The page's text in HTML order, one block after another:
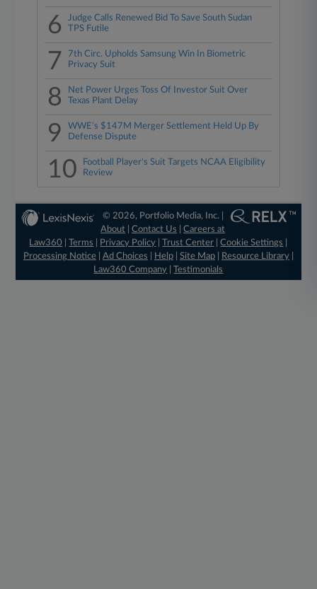
6
Judge Calls Renewed Bid To Save South Sudan
TPS Futile
7
7th Circ. Upholds Samsung Win In Biometric
Privacy Suit
8
Net Power Urges Toss Of Investor Suit Over
Texas Plant Delay
9
WWE's $147M Merger Settlement Held Up By
Defense Dispute
10
Football Player's Suit Targets NCAA Eligibility
Review
© 2026, Portfolio Media, Inc. |
About |Contact Us |Careers at
Law360
|Terms Privacy Policy |Trust Center |Cookie Settings
Processing Notice| Ad Choices Help| Site Map| Resource Library|
Law360 Company |Testimonials